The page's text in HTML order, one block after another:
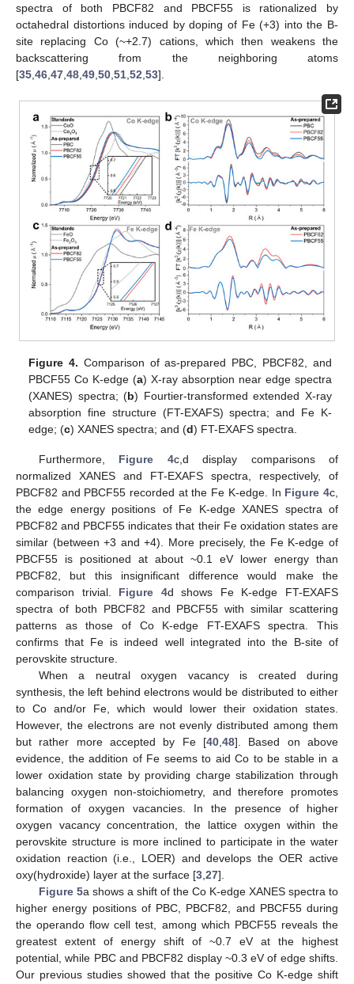
spectra of both PBCF82 and PBCF55 is rationalized by
octahedral distortions induced by doping of Fe (+3) into the B-
site replacing Co (~+2.7) cations, which then weakens the
backscattering from the neighboring atoms
[35 46 47 48 49 50 51 52 53].
Figure 4. Comparison of as-prepared PBC, PBCF82, and
PBCF55 Co K-edge (a) X-ray absorption near edge spectra
(XANES) spectra; (b) Fourtier-transformed extended X-ray
absorption fine structure (FT-EXAFS) spectra; and Fe K-
edge; (c) XANES spectra; and (d) FT-EXAFS spectra.
Furthermore, Figure 4c,d display comparisons of
normalized XANES and FT-EXAFS spectra, respectively, of
PBCF82 and PBCF55 recorded at the Fe K-edge. In Figure 4c,
the edge energy positions of Fe K-edge XANES spectra of
PBCF82 and PBCF55 indicates that their Fe oxidation states are
similar (between +3 and +4). More precisely, the Fe K-edge of
PBCF55 is positioned at about ~0.1 eV lower energy than
PBCF82, but this insignificant difference would make the
comparison trivial. Figure 4d shows Fe K-edge FT-EXAFS
spectra of both PBCF82 and PBCF55 with similar scattering
patterns as those of Co K-edge FT-EXAFS spectra. This
confirms that Fe is indeed well integrated into the B-site of
perovskite structure.
When a neutral oxygen vacancy is created during
synthesis, the left behind electrons would be distributed to either
to Co and/or Fe, which would lower their oxidation states.
However, the electrons are not evenly distributed among them
but rather more accepted by Fe [40,48]. Based on above
evidence, the addition of Fe seems to aid Co to be stable in a
lower oxidation state by providing charge stabilization through
balancing oxygen non-stoichiometry, and therefore promotes
formation of oxygen vacancies. In the presence of higher
oxygen vacancy concentration, the lattice oxygen within the
perovskite structure is more inclined to participate in the water
oxidation reaction (i.e., LOER) and develops the OER active
oxy(hydroxide) layer at the surface [3,27].
Figure 5a shows a shift of the Co K-edge XANES spectra to
higher energy positions of PBC, PBCF82, and PBCF55 during
the operando flow cell test, among which PBCF55 reveals the
greatest extent of energy shift of ~0.7 eV at the highest
potential, while PBC and PBCF82 display ~0.3 eV of edge shifts.
Our previous studies showed that the positive Co K-edge shift